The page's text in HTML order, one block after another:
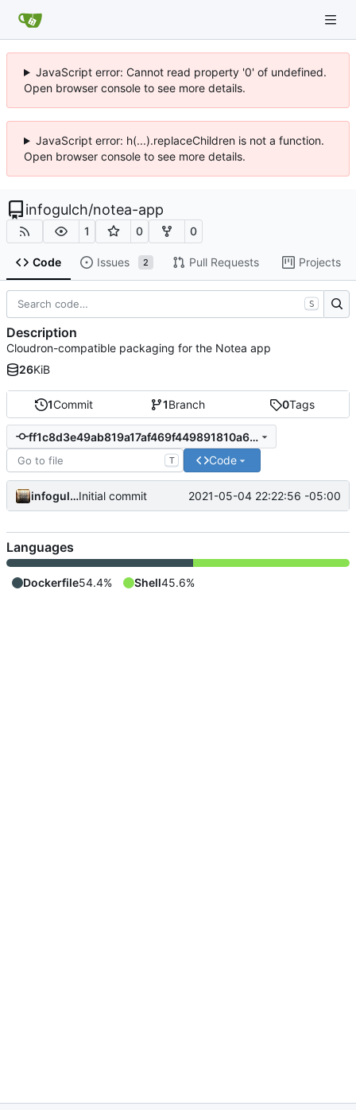
JavaScript error: Cannot read property '0' of undefined.
Open browser console to see more details.
JavaScript error: h(...).replaceChildren is not a function.
Open browser console to see more details.
infogulch/notea-app
1 0 0
Code Issues 2 Pull Requests Projects
1Commit 1Branch 0Tags
ff1c8d3e49ab819a17af469f449891810a677d22
T Code
infogulchInitial commit 2021-05-04 22:22:56 -05:00
S
Description
Cloudron-compatible packaging for the Notea app
26KiB
Languages
Dockerfile54.4% Shell45.6%